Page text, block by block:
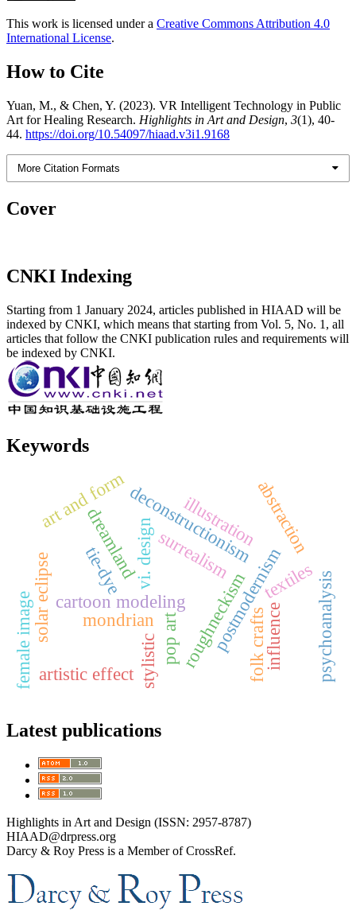
This work is licensed under a Creative Commons Attribution 4.0
International License.
How to Cite
Yuan, M., & Chen, Y. (2023). VR Intelligent Technology in Public
Art for Healing Research. Highlights in Art and Design, 3(1), 40-
44. https://doi.org/10.54097/hiaad.v3i1.9168
More Citation Formats
Cover
CNKI Indexing
Starting from 1 January 2024, articles published in HIAAD will be
indexed by CNKI, which means that starting from Vol. 5, No. 1, all
articles that follow the CNKI publication rules and requirements will
be indexed by CNKI.
Keywords
cartoon modeling
vi. design
solar eclipse surrealism
roughneckism
pop art postmodernism
deconstructionism
tie-dye
folk crafts
textiles
dreamland
psychoanalysis
art and form
female image
illustration
influence
mondrian
stylistic
abstraction
artistic effect
Latest publications
Highlights in Art and Design (ISSN: 2957-8787)
HIAAD@drpress.org
Darcy & Roy Press is a Member of CrossRef.